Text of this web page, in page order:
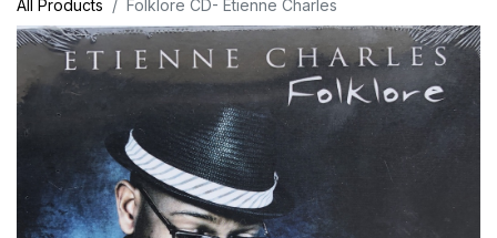
All Products Folklore CD- Etienne Charles